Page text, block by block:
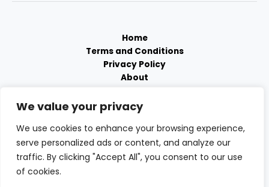
We value your privacy
We use cookies to enhance your browsing experience,
serve personalized ads or content, and analyze our
traffic. By clicking "Accept All", you consent to our use
of cookies.
Home
Terms and Conditions
Privacy Policy
About
Copyright © 2026 Agendacover | Powered by Agendacover.com